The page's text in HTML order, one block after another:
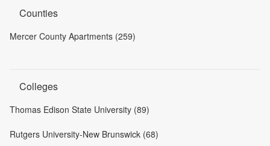
Counties
Mercer County Apartments (259)
Colleges
Thomas Edison State University (89)
Rutgers University-New Brunswick (68)